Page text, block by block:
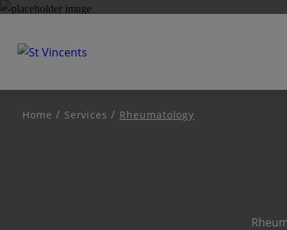
Home Services Rheumatology